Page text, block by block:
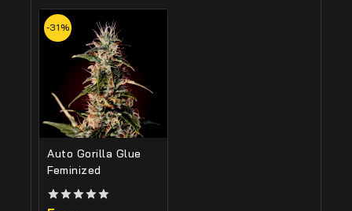
-31%
Auto Gorilla Glue
Feminized